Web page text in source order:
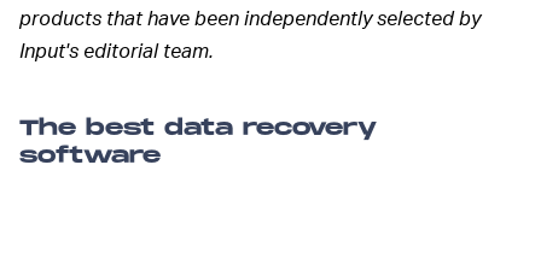
products that have been independently selected by
Input's editorial team.
The best data recovery
software